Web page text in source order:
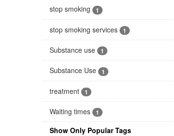
stop smoking 1
stop smoking services 1
Substance use 1
Substance Use 1
treatment 1
Waiting times 1
Show Only Popular Tags